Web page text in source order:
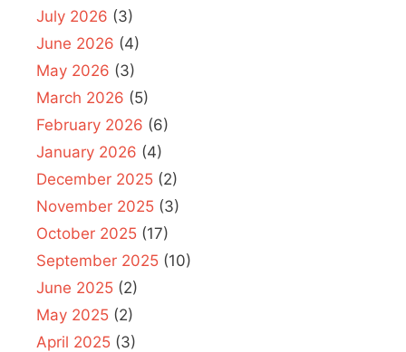
July 2026 (3)
June 2026 (4)
May 2026 (3)
March 2026 (5)
February 2026 (6)
January 2026 (4)
December 2025 (2)
November 2025 (3)
October 2025 (17)
September 2025 (10)
June 2025 (2)
May 2025 (2)
April 2025 (3)